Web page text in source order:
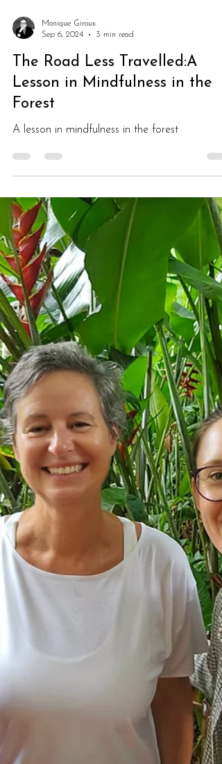
Monique Giroux
Sep 6, 2024
3 min read
The Road Less Travelled:A
Forest
A lesson in mindfulness in the forest